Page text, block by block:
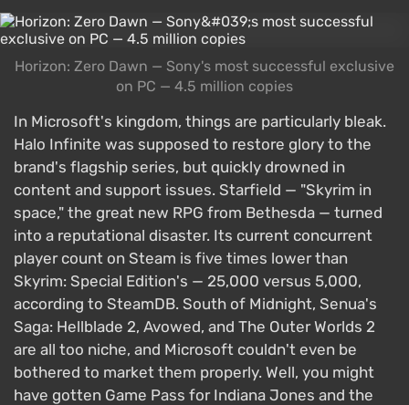
Horizon: Zero Dawn — Sony's most successful exclusive
on PC — 4.5 million copies
In Microsoft's kingdom, things are particularly bleak.
Halo Infinite was supposed to restore glory to the
brand's flagship series, but quickly drowned in
content and support issues. Starfield — "Skyrim in
space," the great new RPG from Bethesda — turned
into a reputational disaster. Its current concurrent
player count on Steam is five times lower than
Skyrim: Special Edition's — 25,000 versus 5,000,
according to SteamDB. South of Midnight, Senua's
Saga: Hellblade 2, Avowed, and The Outer Worlds 2
are all too niche, and Microsoft couldn't even be
bothered to market them properly. Well, you might
have gotten Game Pass for Indiana Jones and the